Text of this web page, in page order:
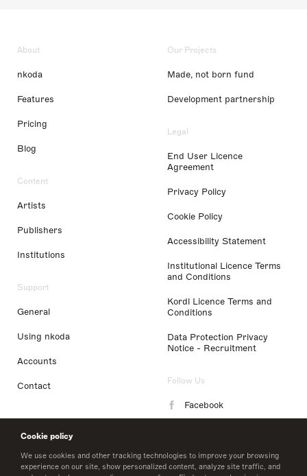
Cookie policy
We use cookies and other tracking technologies to improve your browsing
experience on our site, show personalized content, analyze site traffic, and
About
nkoda
Features
Pricing
Blog
Content
Artists
Publishers
Institutions
Support
General
Using nkoda
Accounts
Contact
Our Projects
Made, not born fund
Development partnership
Legal
End User Licence
Agreement
Privacy Policy
Cookie Policy
Accessibility Statement
Institutional Licence Terms
and Conditions
Kordl Licence Terms and
Conditions
Data Protection Privacy
Notice - Recruitment
Follow Us
Facebook
LinkedIn